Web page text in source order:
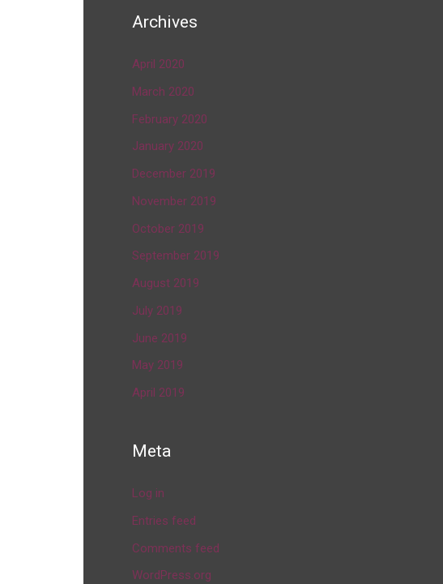
Archives
April 2020
March 2020
February 2020
January 2020
December 2019
November 2019
October 2019
September 2019
August 2019
July 2019
June 2019
May 2019
April 2019
Meta
Log in
Entries feed
Comments feed
WordPress.org